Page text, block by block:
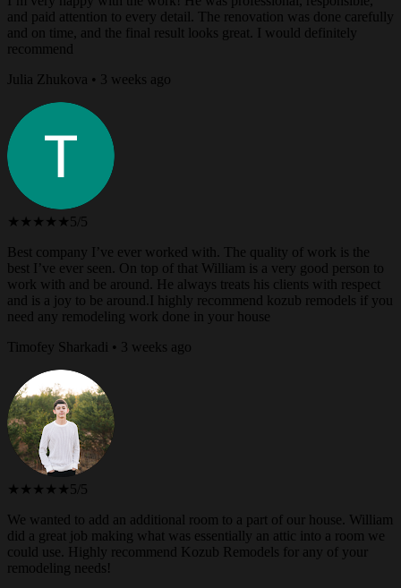
and paid attention to every detail. The renovation was done carefully
and on time, and the final result looks great. I would definitely
recommend
Julia Zhukova • 3 weeks ago
★★★★★ 5/5
Best company I’ve ever worked with. The quality of work is the
best I’ve ever seen. On top of that William is a very good person to
work with and be around. He always treats his clients with respect
and is a joy to be around.I highly recommend kozub remodels if you
need any remodeling work done in your house
Timofey Sharkadi • 3 weeks ago
★★★★★ 5/5
We wanted to add an additional room to a part of our house. William
did a great job making what was essentially an attic into a room we
could use. Highly recommend Kozub Remodels for any of your
remodeling needs!